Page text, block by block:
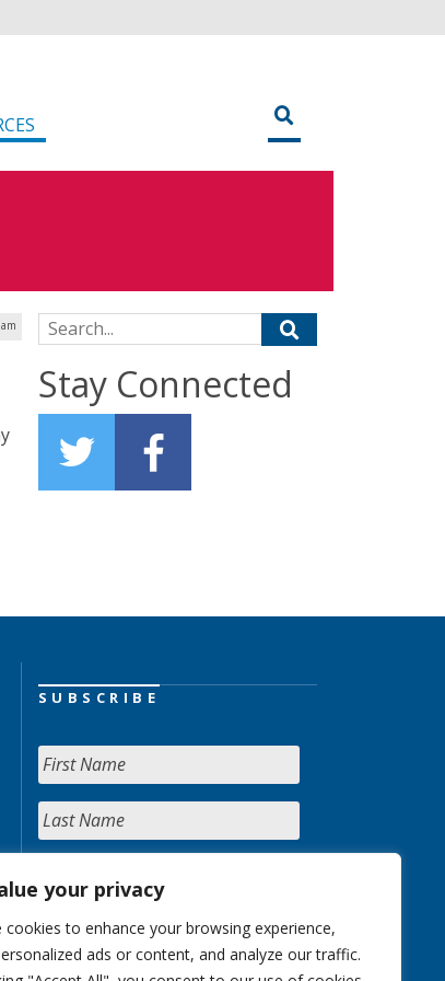
your privacy
cookies to enhance your browsing experience,
ads or content, and analyze our traffic.
Search for:
Stay Connected
SUBSCRIBE